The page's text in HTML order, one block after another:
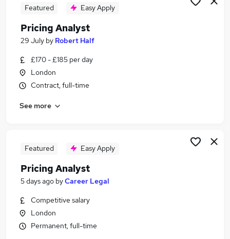
Pricing Analyst Jobs in London
Pricing Analyst Jobs in City Of London
Featured Easy Apply
Pricing Analyst
29 July by Robert Half
£170 - £185 per day
London
Contract, full-time
See more
Featured Easy Apply
Pricing Analyst
5 days ago byCareer Legal
Competitive salary
London
Permanent, full-time